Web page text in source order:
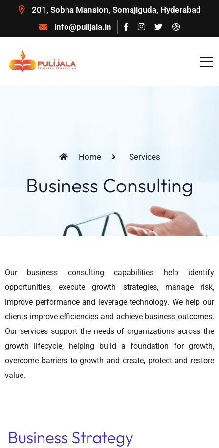
201, Sobha Mansion, Somajiguda, Hyderabad
info@pulijala.in
Home Services
Business Consulting
Our business consulting capabilities help identify
opportunities, execute growth strategies, manage risk,
improve performance and leverage technology. We help our
clients improve efficiencies and achieve business outcomes.
Our services support the needs of organizations across the
growth lifecycle, helping build a foundation for growth,
overcome barriers to growth and create, protect and restore
value.
Business Strategy